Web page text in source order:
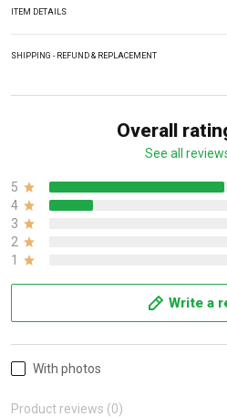
ITEM DETAILS
SHIPPING - REFUND & REPLACEMENT
Overall
See all
5
4
3
2
1
Write a
With photos
Product reviews (0)